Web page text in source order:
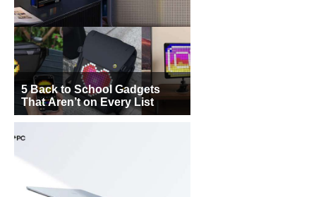
5 Back to School Gadgets
That Aren’t on Every List